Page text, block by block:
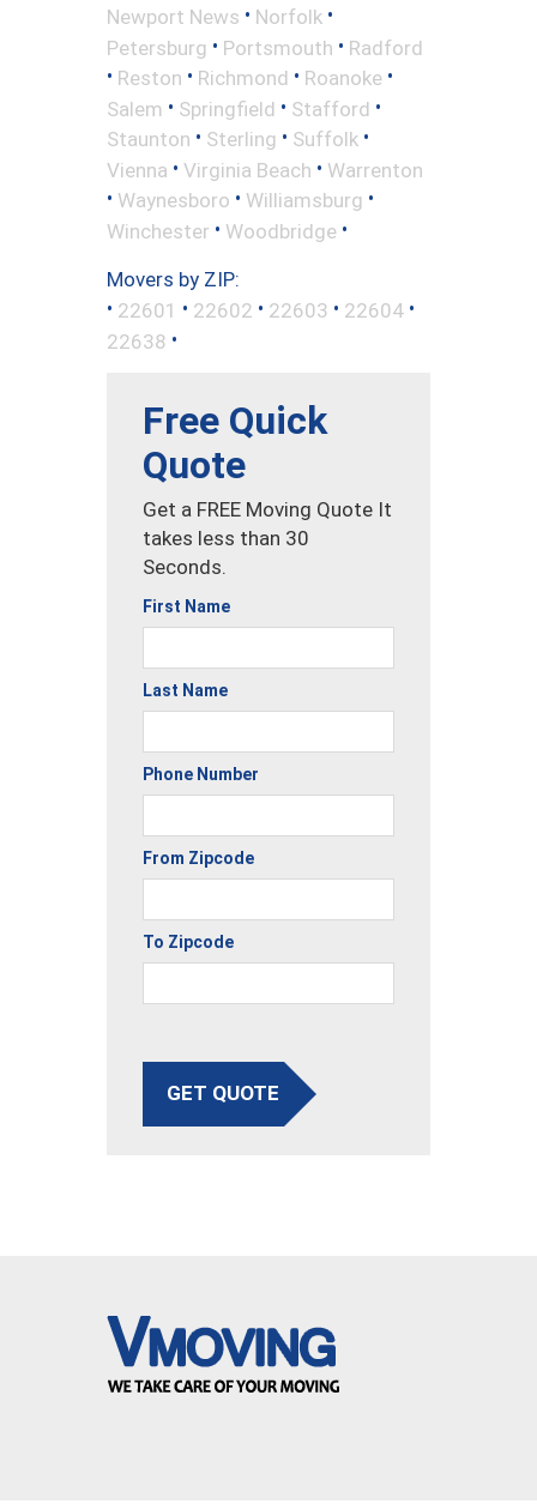
Newport News • Norfolk •
Petersburg • Portsmouth • Radford
• Reston • Richmond • Roanoke •
Salem • Springfield • Stafford •
Staunton • Sterling • Suffolk •
Vienna • Virginia Beach • Warrenton
• Waynesboro • Williamsburg •
Winchester • Woodbridge •
Movers by ZIP:
• 22601 • 22602 • 22603 • 22604 •
22638 •
Free Quick
Quote
Get a FREE Moving Quote It
takes less than 30
Seconds.
First Name
Last Name
Phone Number
From Zipcode
To Zipcode
GET QUOTE